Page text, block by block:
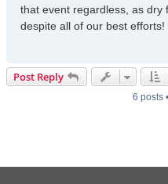
that event regardless, as dry
despite all of our best efforts!
Post Reply
6 posts